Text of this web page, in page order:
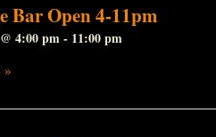
Bar Open 4-11pm
4:00 pm- 11:00 pm
»